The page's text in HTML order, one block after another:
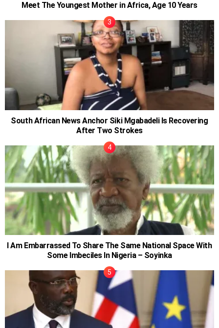
Meet The Youngest Mother in Africa, Age 10 Years
South African News Anchor Siki Mgabadeli Is Recovering
After Two Strokes
I Am Embarrassed To Share The Same National Space With
Some Imbeciles In Nigeria – Soyinka